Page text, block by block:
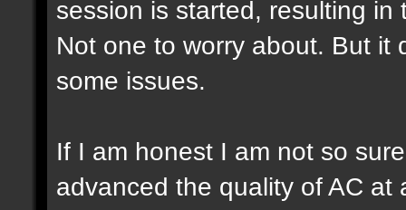
session is started, resulting in
Not one to worry about. But it
some issues.
If I am honest I am not so
advanced the quality of AC at